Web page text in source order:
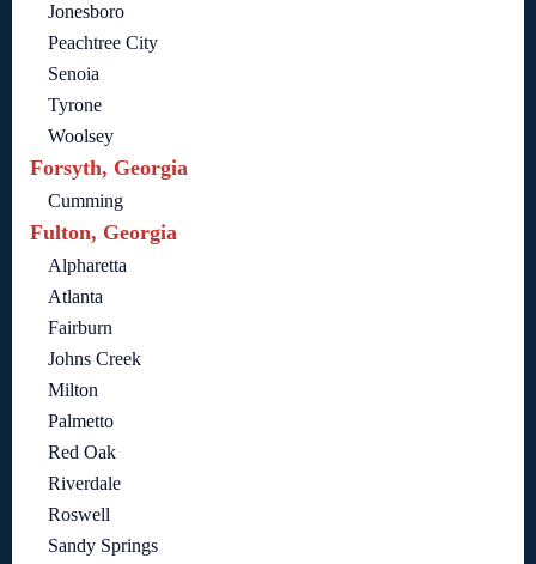
Jonesboro
Peachtree City
Senoia
Tyrone
Woolsey
Forsyth, Georgia
Cumming
Fulton, Georgia
Alpharetta
Atlanta
Fairburn
Johns Creek
Milton
Palmetto
Red Oak
Riverdale
Roswell
Sandy Springs